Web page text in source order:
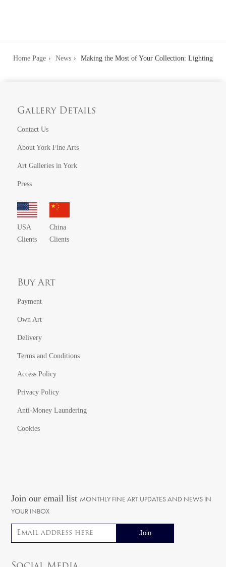
Home Page News Making the Most of Your Collection: Lighting
Gallery Details
Contact Us
About York Fine Arts
Art Galleries in York
Press
USA
Clients
China
Clients
Buy Art
Payment
Own Art
Delivery
Terms and Conditions
Access Policy
Privacy Policy
Anti-Money Laundering
Cookies
Join our email list MONTHLY FINE ART UPDATES AND NEWS IN
YOUR INBOX
Email address